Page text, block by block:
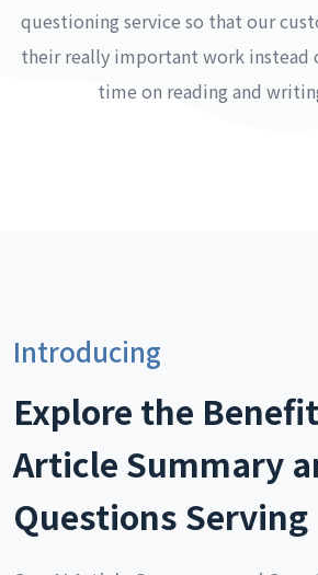
questioning service so that our
their really important work instead
time on reading and
Introducing
Explore the
Article Summary
Questions Serving